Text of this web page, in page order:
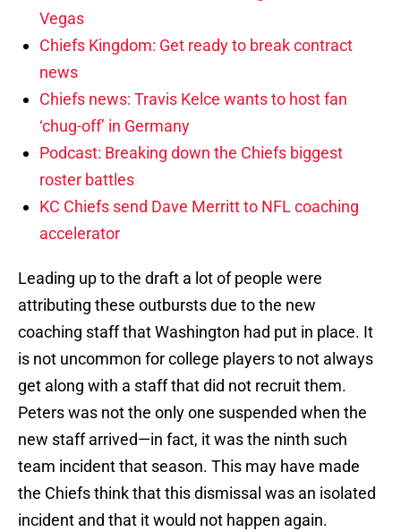
Vegas
Chiefs Kingdom: Get ready to break contract
news
Chiefs news: Travis Kelce wants to host fan
‘chug-off’ in Germany
Podcast: Breaking down the Chiefs biggest
roster battles
KC Chiefs send Dave Merritt to NFL coaching
accelerator
Leading up to the draft a lot of people were
attributing these outbursts due to the new
coaching staff that Washington had put in place. It
is not uncommon for college players to not always
get along with a staff that did not recruit them.
Peters was not the only one suspended when the
new staff arrived—in fact, it was the ninth such
team incident that season. This may have made
the Chiefs think that this dismissal was an isolated
incident and that it would not happen again.